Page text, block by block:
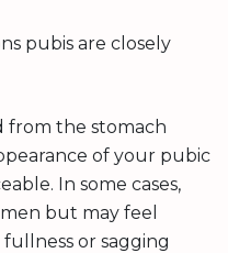
pubis are closely
from the stomach
of your pubic
In some cases,
but may feel
or sagging